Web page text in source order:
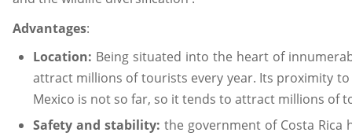
Advantages:
Location: Being situated into the heart of
attract millions of tourists every year. Its proximity
Mexico is not so far, so it tends to attract millions of
Safety and stability: the government of Costa